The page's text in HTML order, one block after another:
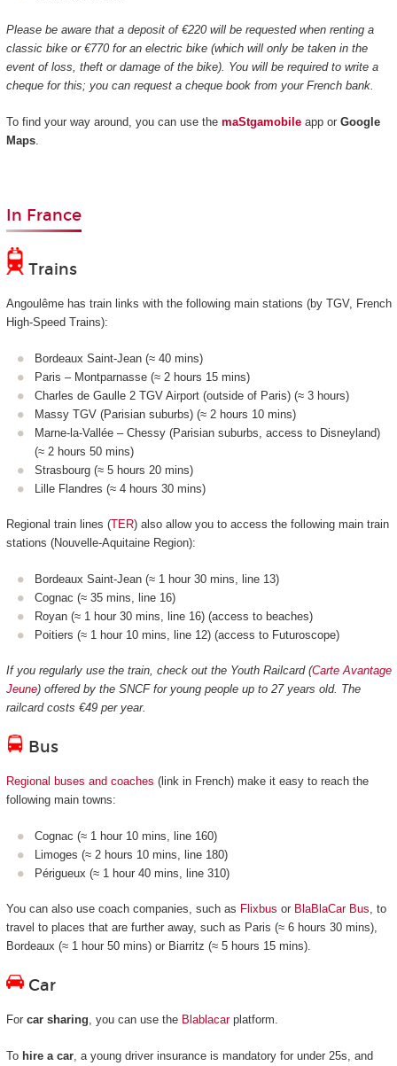
Please be aware that a deposit of €220 will be requested when renting a
classic bike or €770 for an electric bike (which will only be taken in the
event of loss, theft or damage of the bike). You will be required to write a
cheque for this; you can request a cheque book from your French bank.
To find your way around, you can use the maStgamobileapp or Google
Maps.
In France
Trains
Angoulême has train links with the following main stations (by TGV, French
High-Speed Trains):
Bordeaux Saint-Jean (≈ 40 mins)
Paris – Montparnasse (≈ 2 hours 15 mins)
Charles de Gaulle 2 TGV Airport (outside of Paris) (≈ 3 hours)
Massy TGV (Parisian suburbs) (≈ 2 hours 10 mins)
Marne-la-Vallée – Chessy (Parisian suburbs, access to Disneyland)
(≈ 2 hours 50 mins)
Strasbourg (≈ 5 hours 20 mins)
Lille Flandres (≈ 4 hours 30 mins)
Regional train lines (TER) also allow you to access the following main train
stations (Nouvelle-Aquitaine Region):
Bordeaux Saint-Jean (≈ 1 hour 30 mins, line 13)
Cognac (≈ 35 mins, line 16)
Royan (≈ 1 hour 30 mins, line 16) (access to beaches)
Poitiers (≈ 1 hour 10 mins, line 12) (access to Futuroscope)
If you regularly use the train, check out the Youth Railcard (Carte Avantage
Jeune) offered by the SNCF for young people up to 27 years old. The
railcard costs €49 per year.
Bus
Regional buses and coaches (link in French) make it easy to reach the
following main towns:
Cognac (≈ 1 hour 10 mins, line 160)
Limoges (≈ 2 hours 10 mins, line 180)
Périgueux (≈ 1 hour 40 mins, line 310)
You can also use coach companies, such as Flixbus or BlaBlaCar Bus, to
travel to places that are further away, such as Paris (≈ 6 hours 30 mins),
Bordeaux (≈ 1 hour 50 mins) or Biarritz (≈ 5 hours 15 mins).
Car
For car sharing, you can use the Blablacarplatform.
To hire a car, a young driver insurance is mandatory for under 25s, and